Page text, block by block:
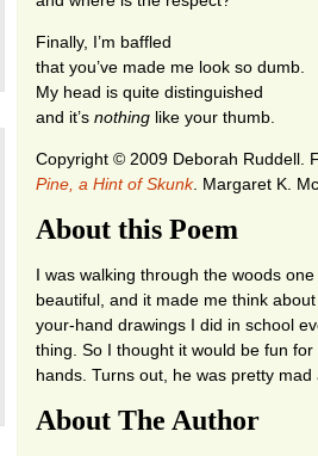
Finally, I’m baffled
that you’ve made me look so dumb.
My head is quite distinguished
and it’s nothing like your thumb.
Copyright © 2009 Deborah Ruddell.
Pine, a Hint of Skunk. Margaret K.
About this Poem
I was walking through the woods
beautiful, and it made me think
your-hand drawings I did in school
thing. So I thought it would be fun
hands. Turns out, he was pretty mad
About The Author